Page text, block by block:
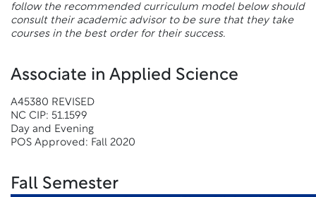
follow the recommended curriculum model below should
consult their academic advisor to be sure that they take
courses in the best order for their success.
Associate in Applied Science
A45380 REVISED
NC CIP: 51.1599
Day and Evening
POS Approved: Fall 2020
Fall Semester